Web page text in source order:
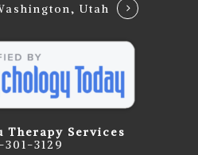
Utah
Therapy Services
301-3129